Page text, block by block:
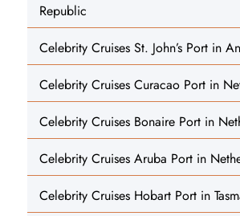
Republic
Celebrity Cruises St. John’s Port in
Celebrity Cruises Curacao Port in
Celebrity Cruises Bonaire Port in
Celebrity Cruises Aruba Port in
Celebrity Cruises Hobart Port in